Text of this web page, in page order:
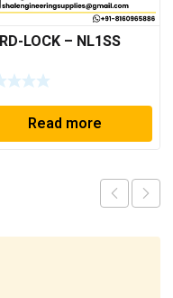
LOCK – NL1SS
Read more